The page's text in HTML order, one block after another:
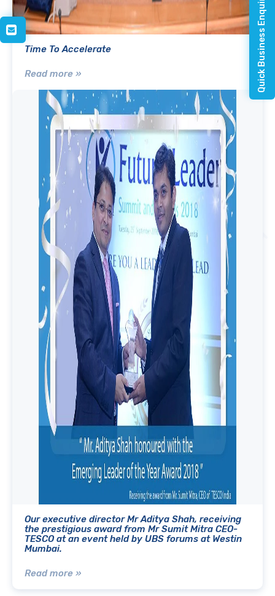
Time To Accelerate
Read more »
Our executive director Mr Aditya Shah, receiving
the prestigious award from Mr Sumit Mitra CEO-
TESCO at an event held by UBS forums at Westin
Mumbai.
Read more »
Quick Business Enquiry